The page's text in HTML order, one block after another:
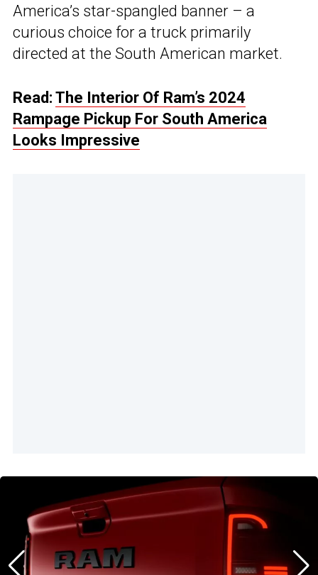
America’s star-spangled banner – a
curious choice for a truck primarily
directed at the South American market.
Read: The Interior Of Ram’s 2024
Rampage Pickup For South America
Looks Impressive